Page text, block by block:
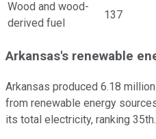
Wood and wood-
derived fuel
137
Arkansas's renewable
Arkansas produced 6.18
from renewable energy
its total electricity, ranking 35th.